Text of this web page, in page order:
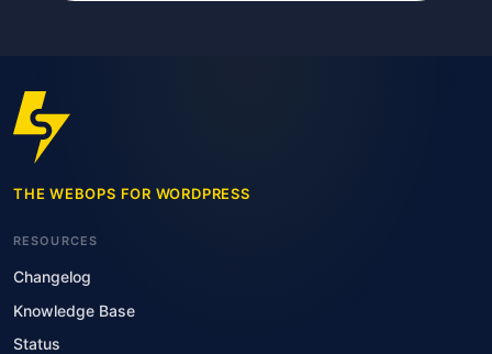
THE WEBOPS FOR WORDPRESS
RESOURCES
Changelog
Knowledge Base
Status